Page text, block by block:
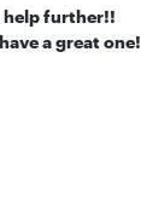
help further!!
a great one!